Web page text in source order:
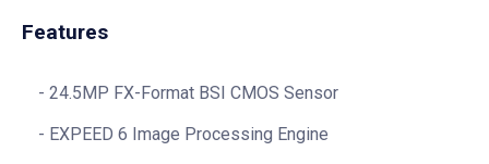
Features
24.5MP FX-Format BSI CMOS Sensor
EXPEED 6 Image Processing Engine